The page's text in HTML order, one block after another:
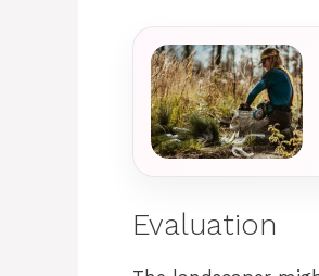
Evaluation